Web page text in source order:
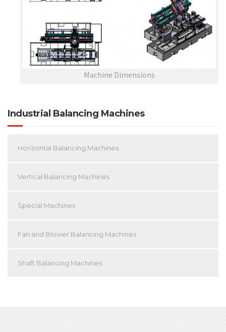
Machine Dimensions
Industrial Balancing Machines
Horizontal Balancing Machines
Vertical Balancing Machines
Special Machines
Fan and Blower Balancing Machines
Shaft Balancing Machines